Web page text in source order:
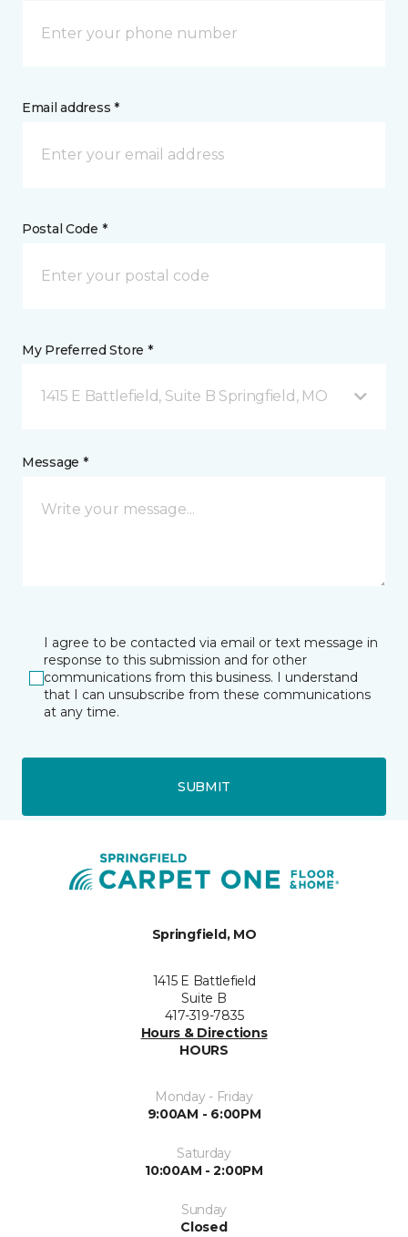
Email address *
Postal Code *
My Preferred Store *
1415 E Battlefield, Suite B Springfield, MO
Message *
I agree to be contacted via email or text message in
response to this submission and for other
communications from this business. I understand
that I can unsubscribe from these communications
at any time.
SUBMIT
Springfield, MO
1415 E Battlefield
Suite B
417-319-7835
Hours & Directions
HOURS
Monday - Friday
9:00AM - 6:00PM
Saturday
10:00AM - 2:00PM
Sunday
Closed